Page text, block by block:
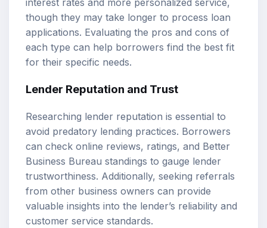
though they may take longer to process loan
applications. Evaluating the pros and cons of
each type can help borrowers find the best fit
for their specific needs.
Lender Reputation and Trust
Researching lender reputation is essential to
avoid predatory lending practices. Borrowers
can check online reviews, ratings, and Better
Business Bureau standings to gauge lender
trustworthiness. Additionally, seeking referrals
from other business owners can provide
valuable insights into the lender’s reliability and
customer service standards.